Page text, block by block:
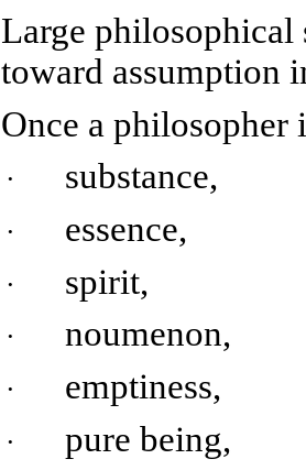
Large philosophical
toward assumption
Once a philosopher
· substance,
· essence,
· spirit,
· noumenon,
· emptiness,
· pure being,